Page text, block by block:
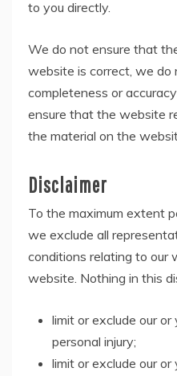
to you directly.
We do not ensure that
website is correct, we do
completeness or
ensure that the website
the material on the
Disclaimer
To the maximum extent
we exclude all
conditions relating to our
website. Nothing in this
limit or exclude our
personal injury;
limit or exclude our